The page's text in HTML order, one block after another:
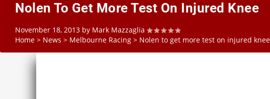
Nolen To Get More Test On Injured Knee
November 18, 2013 by Mark Mazzaglia
Home > News > Melbourne Racing > Nolen to get more test on injured knee